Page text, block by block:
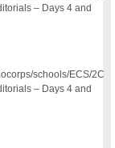
– Days 4 and
schools/ECS/2C
– Days 4 and